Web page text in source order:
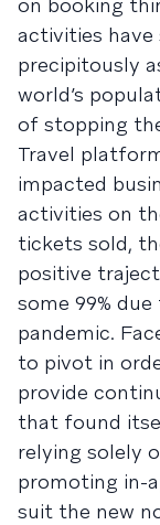
activities have
precipitously
world’s
of stopping
Travel
impacted
activities on
tickets sold,
positive
some 99%
pandemic.
to pivot in
provide
that found
relying solely
promoting in-
suit the new